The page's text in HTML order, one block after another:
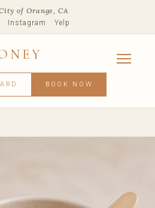
of Orange, CA
Instagram Yelp
BOOK NOW